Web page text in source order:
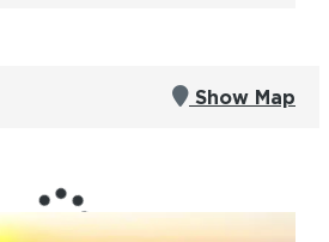
Show Map